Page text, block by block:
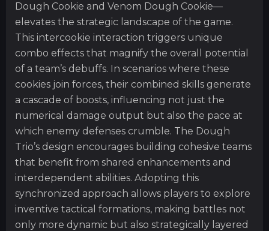
Dough Cookie and Venom Dough Cookie—
elevates the strategic landscape of the game.
This intercookie interaction triggers unique
combo effects that magnify the overall potential
of a team’s debuffs. In scenarios where these
cookies join forces, their combined skills generate
a cascade of boosts, influencing not just the
numerical damage output but also the pace at
which enemy defenses crumble. The Dough
Trio’s design encourages building cohesive teams
that benefit from shared enhancements and
interdependent abilities. Adopting this
synchronized approach allows players to explore
inventive tactical formations, making battles not
only more dynamic but also strategically layered